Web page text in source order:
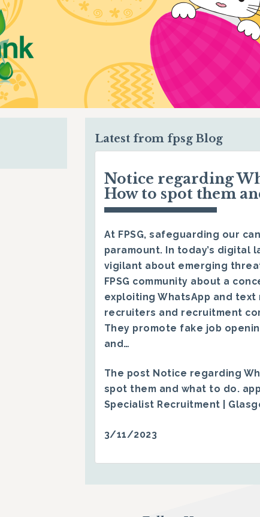
Latest from fpsg Blog
Notice regarding
How to spot them
At FPSG, safeguarding our
paramount. In today’s digital
vigilant about emerging
FPSG community about a
exploiting WhatsApp and
recruiters and recruitment
They promote fake job
and…
The post Notice regarding
spot them and what to do.
Specialist Recruitment |
3/11/2023